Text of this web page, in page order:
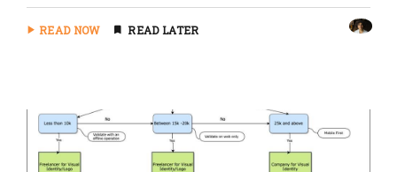
READ NOW READ LATER